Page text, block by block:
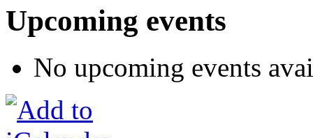
Upcoming events
No upcoming events